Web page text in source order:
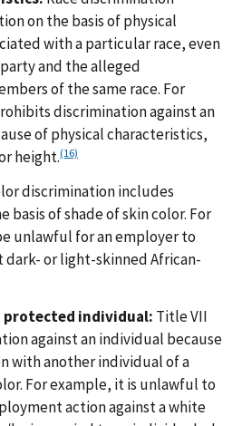
on the basis of physical
with a particular race, even
and the alleged
of the same race. For
discrimination against an
of physical characteristics,
height.(16)
discrimination includes
basis of shade of skin color. For
unlawful for an employer to
dark- or light-skinned African-
protected individual: Title VII
against an individual because
with another individual of a
For example, it is unlawful to
action against a white